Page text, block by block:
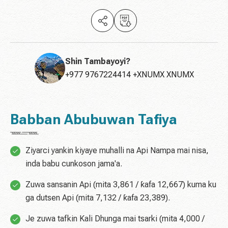
Shin Tambayoyi?
+977 9767224414 +XNUMX XNUMX
Babban Abubuwan Tafiya
Ziyarci yankin kiyaye muhalli na Api Nampa mai nisa,
inda babu cunkoson jama'a.
Zuwa sansanin Api (mita 3,861 / ƙafa 12,667) kuma ku
ga dutsen Api (mita 7,132 / ƙafa 23,389).
Je zuwa tafkin Kali Dhunga mai tsarki (mita 4,000 /